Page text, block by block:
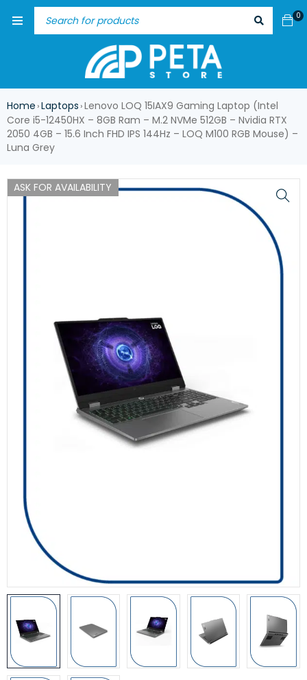
0
Home ›Laptops ›Lenovo LOQ 15IAX9 Gaming Laptop (Intel
Core i5-12450HX – 8GB Ram – M.2 NVMe 512GB – Nvidia RTX
2050 4GB – 15.6 Inch FHD IPS 144Hz – LOQ M100 RGB Mouse) –
Luna Grey
ASK FOR AVAILABILITY